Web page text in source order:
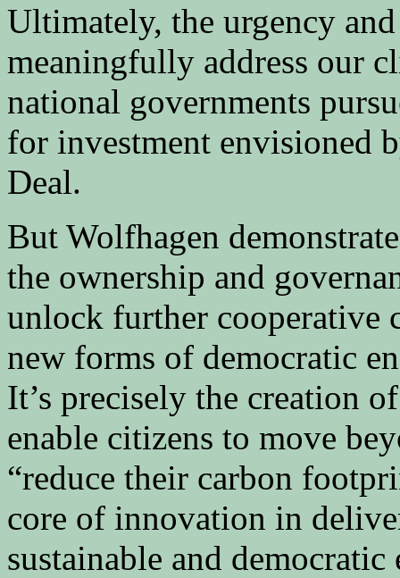
Ultimately, the urgency
meaningfully address our
national governments
for investment envisioned
Deal.
But Wolfhagen
the ownership and
unlock further cooperative
new forms of democratic
It’s precisely the creation
enable citizens to move
“reduce their carbon
core of innovation in
sustainable and democratic